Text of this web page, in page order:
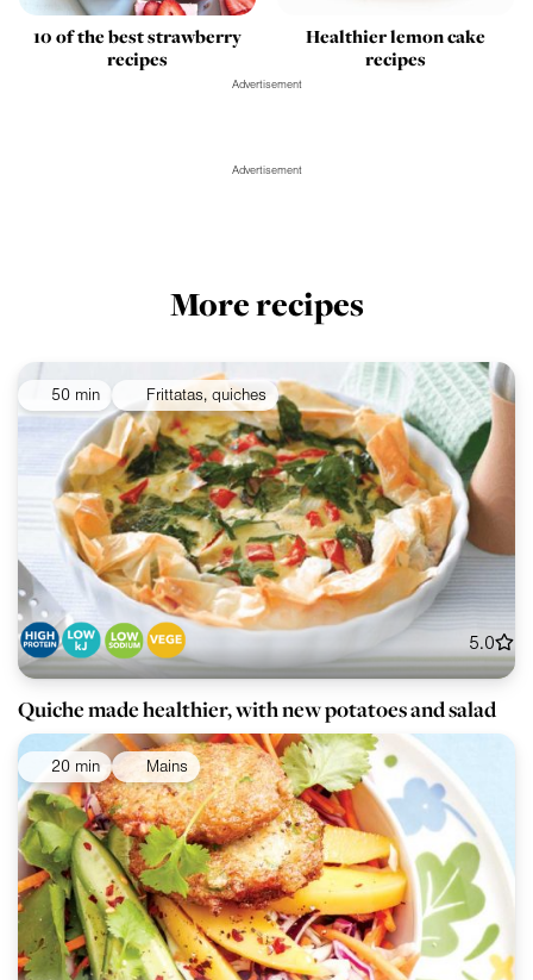
10 of the best strawberry
recipes
Healthier lemon cake
recipes
Advertisement
Advertisement
More recipes
50 min Frittatas, quiches
5.0
Quiche made healthier, with new potatoes and salad
20 min Mains